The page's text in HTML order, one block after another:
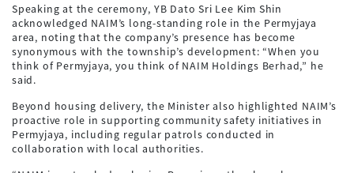
Speaking at the ceremony, YB Dato Sri Lee Kim Shin
acknowledged NAIM’s long-standing role in the Permyjaya
area, noting that the company’s presence has become
synonymous with the township’s development: “When you
think of Permyjaya, you think of NAIM Holdings Berhad,” he
said.
Beyond housing delivery, the Minister also highlighted NAIM’s
proactive role in supporting community safety initiatives in
Permyjaya, including regular patrols conducted in
collaboration with local authorities.